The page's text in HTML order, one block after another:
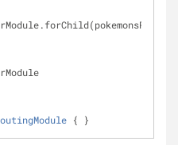
{ }